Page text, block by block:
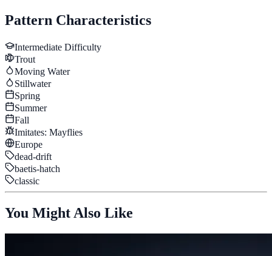
Pattern Characteristics
Intermediate Difficulty
Trout
Moving Water
Stillwater
Spring
Summer
Fall
Imitates: Mayflies
Europe
dead-drift
baetis-hatch
classic
You Might Also Like